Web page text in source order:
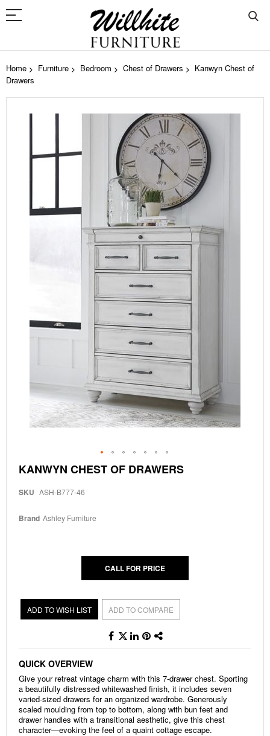
Home Furniture Bedroom Chest of Drawers
Kanwyn Chest of
Drawers
Skip
to
beginning
the
KANWYN CHEST OF DRAWERS
SKU ASH-B777-46
Brand Ashley Furniture
CALL FOR PRICE
ADD TO WISH LIST ADD TO COMPARE
QUICK OVERVIEW
Give your retreat vintage charm with this 7-drawer chest. Sporting
a beautifully distressed whitewashed finish, it includes seven
varied-sized drawers for an organized wardrobe. Generously
scaled moulding from top to bottom, along with bun feet and
drawer handles with a transitional aesthetic, give this chest
character—evoking the feel of a quaint cottage escape.